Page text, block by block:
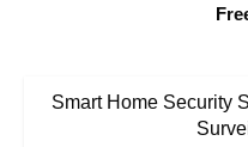
Smart Home Security